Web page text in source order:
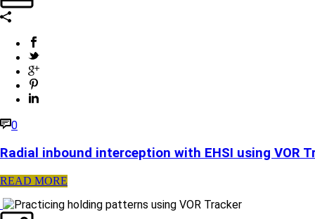
0
Radial inbound interception with EHSI using VOR
READ MORE